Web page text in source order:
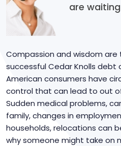
are
Compassion and wisdom
successful Cedar Knolls debt
American consumers have
control that can lead to out
Sudden medical problems,
family, changes in
households, relocations can
why someone might take on